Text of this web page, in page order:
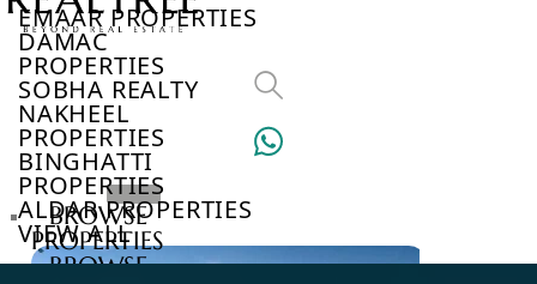
EMAAR PROPERTIES
DAMAC
PROPERTIES
SOBHA REALTY
NAKHEEL
PROPERTIES
BINGHATTI
PROPERTIES
ALDAR PROPERTIES
VIEW ALL
BROWSE
PROPERTIES
BROWSE